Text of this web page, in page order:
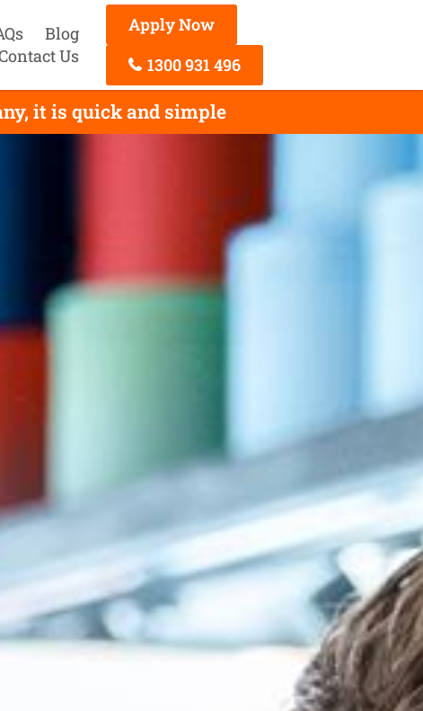
Blog
Us
Apply Now
1300 931 496
it is quick and simple